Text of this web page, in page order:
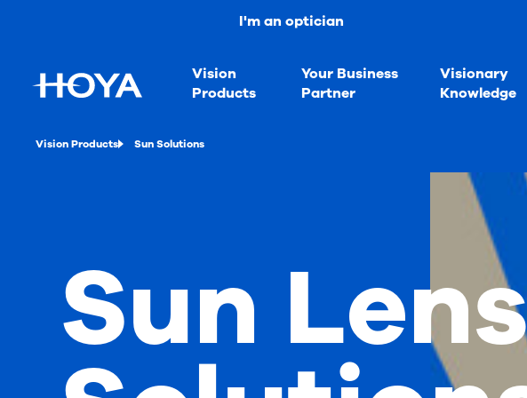
I'm an optician
Vision
Products
Your Business
Partner
Visionary
Knowledge
Vision Products Sun Solutions
Sun